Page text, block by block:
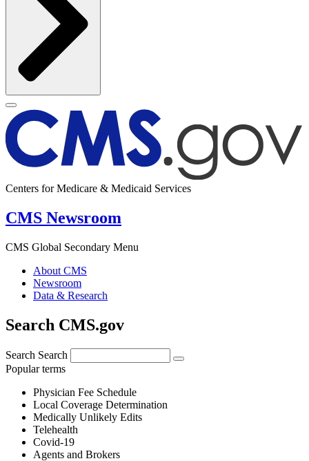
Centers for Medicare & Medicaid Services
CMS Newsroom
CMS Global Secondary Menu
About CMS
Newsroom
Data & Research
Search CMS.gov
Search Search
Popular terms
Physician Fee Schedule
Local Coverage Determination
Medically Unlikely Edits
Telehealth
Covid-19
Agents and Brokers